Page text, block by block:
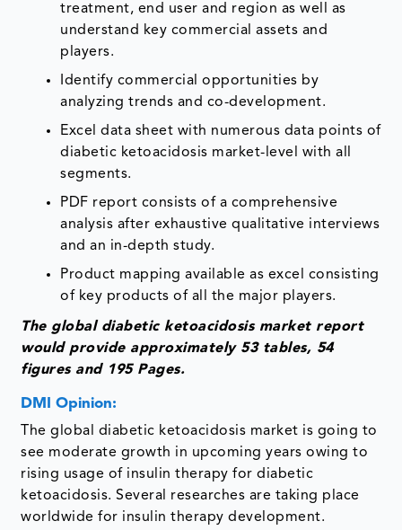
treatment, end user and region as well as
understand key commercial assets and
players.
Identify commercial opportunities by
analyzing trends and co-development.
Excel data sheet with numerous data points of
diabetic ketoacidosis market-level with all
segments.
PDF report consists of a comprehensive
analysis after exhaustive qualitative interviews
and an in-depth study.
Product mapping available as excel consisting
of key products of all the major players.
The global diabetic ketoacidosis market report
would provide approximately 53 tables, 54
figures and 195 Pages.
DMI Opinion:
The global diabetic ketoacidosis market is going to
see moderate growth in upcoming years owing to
rising usage of insulin therapy for diabetic
ketoacidosis. Several researches are taking place
worldwide for insulin therapy development.